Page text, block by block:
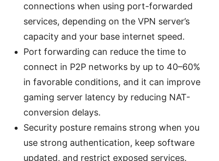
connections when using port-forwarded
services, depending on the VPN server’s
capacity and your base internet speed.
Port forwarding can reduce the time to
connect in P2P networks by up to 40–60%
in favorable conditions, and it can improve
gaming server latency by reducing NAT-
conversion delays.
Security posture remains strong when you
use strong authentication, keep software
updated, and restrict exposed services.